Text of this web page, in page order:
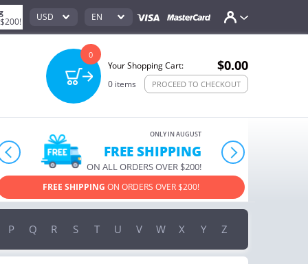
USD EN
0
Your Shopping Cart: $0.00
0 items PROCEED TO CHECKOUT
prev next
ONLY IN AUGUST
10% OFF
ORDERS OVER $222
USE PROMO CODEHAPPY ON YOUR MOST LOVED ITEMS!
P Q R S T U V W X Y Z